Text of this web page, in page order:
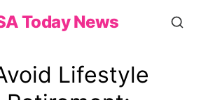
Today News
Lifestyle